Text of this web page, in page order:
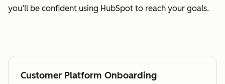
you’ll be confident using HubSpot to reach your goals.
Customer Platform Onboarding